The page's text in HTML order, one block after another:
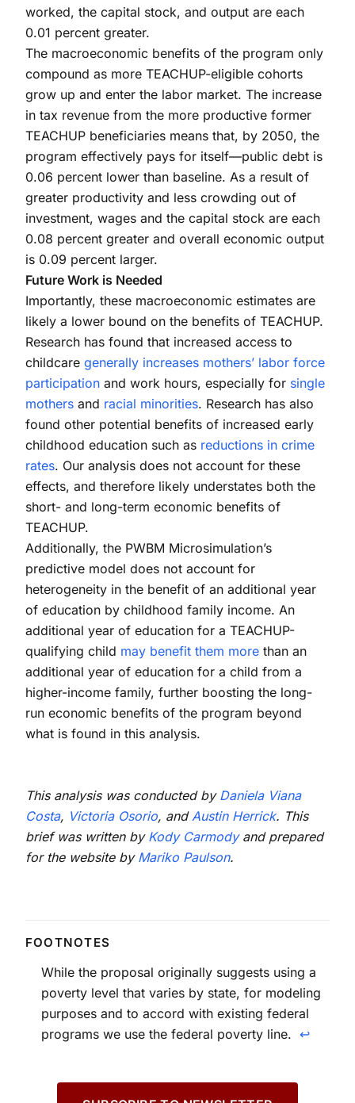
worked, the capital stock, and output are each
0.01 percent greater.
The macroeconomic benefits of the program only
compound as more TEACHUP-eligible cohorts
grow up and enter the labor market. The increase
in tax revenue from the more productive former
TEACHUP beneficiaries means that, by 2050, the
program effectively pays for itself—public debt is
0.06 percent lower than baseline. As a result of
greater productivity and less crowding out of
investment, wages and the capital stock are each
0.08 percent greater and overall economic output
is 0.09 percent larger.
Future Work is Needed
Importantly, these macroeconomic estimates are
likely a lower bound on the benefits of TEACHUP.
Research has found that increased access to
childcare generally increases mothers’ labor force
participation and work hours, especially for single
mothers and racial minorities. Research has also
found other potential benefits of increased early
childhood education such as reductions in crime
rates. Our analysis does not account for these
effects, and therefore likely understates both the
short- and long-term economic benefits of
TEACHUP.
Additionally, the PWBM Microsimulation’s
predictive model does not account for
heterogeneity in the benefit of an additional year
of education by childhood family income. An
additional year of education for a TEACHUP-
qualifying child may benefit them more than an
additional year of education for a child from a
higher-income family, further boosting the long-
run economic benefits of the program beyond
what is found in this analysis.
This analysis was conducted by Daniela Viana
Costa, Victoria Osorio, and Austin Herrick. This
brief was written by Kody Carmodyand prepared
for the website by Mariko Paulson.
While the proposal originally suggests using a
poverty level that varies by state, for modeling
purposes and to accord with existing federal
programs we use the federal poverty line. ↩